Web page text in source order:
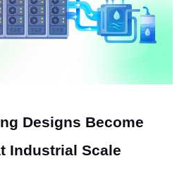
Designs Become
Industrial Scale